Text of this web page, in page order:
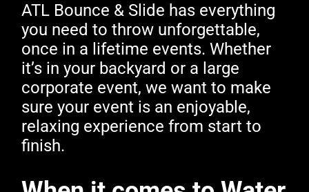
ATL Bounce & Slide has everything
you need to throw unforgettable,
once in a lifetime events. Whether
it’s in your backyard or a large
corporate event, we want to make
sure your event is an enjoyable,
relaxing experience from start to
finish.